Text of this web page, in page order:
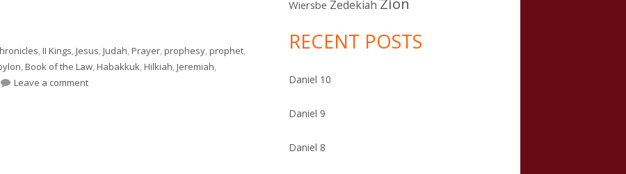
Understood the Assignment)"
,II Kings,Jesus,Judah,Prayer,prophesy,prophet,
,Book of the Law,Habakkuk,Hilkiah,Jeremiah,
Leave a commenton II Kings 22 (Josiah Understood the Assignment)
Wiersbe Zedekiah
RECENT POSTS
Daniel 10
Daniel 9
Daniel 8